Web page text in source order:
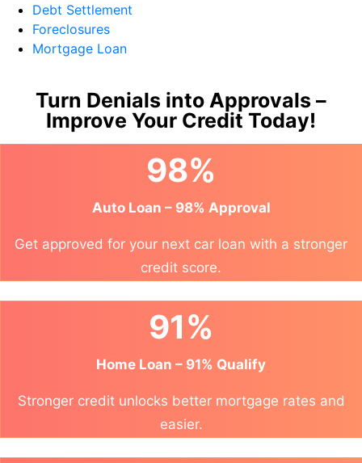
Debt Settlement
Foreclosures
Mortgage Loan
Turn Denials into Approvals –
Improve Your Credit Today!
98%
Auto Loan – 98% Approval
Get approved for your next car loan with a stronger
credit score.
91%
Home Loan – 91% Qualify
Stronger credit unlocks better mortgage rates and
easier.